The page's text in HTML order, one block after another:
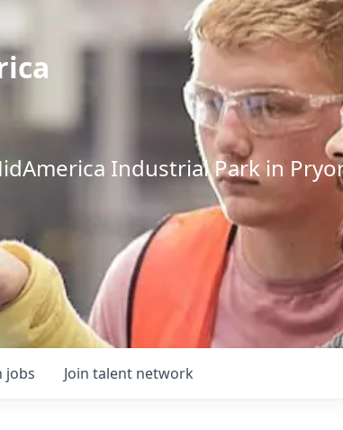
Industrial Park in
jobs Join talent network